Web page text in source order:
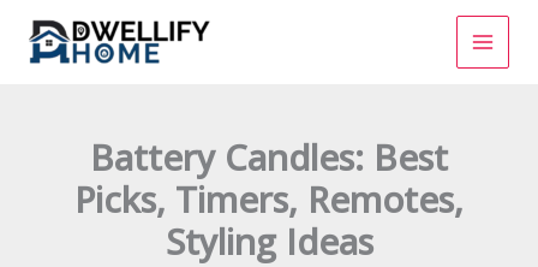
content
Battery Candles: Best
Picks, Timers, Remotes,
Styling Ideas